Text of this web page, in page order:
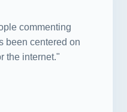
commenting
been centered on
the internet."